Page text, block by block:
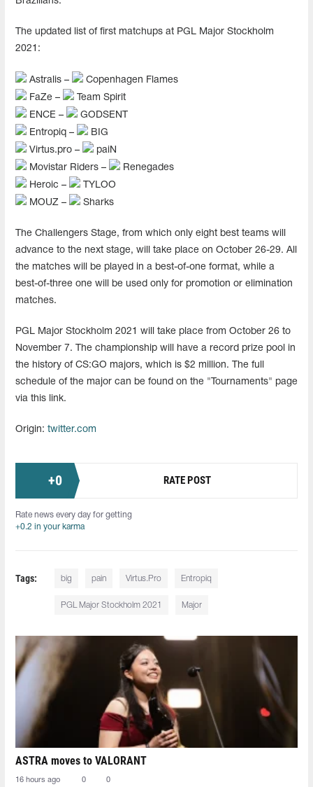
The updated list of first matchups at PGL Major Stockholm
2021:
Astralis –
Copenhagen Flames
FaZe –
Team Spirit
ENCE –
GODSENT
Entropiq –
BIG
Virtus.pro –
paiN
Movistar Riders –
Renegades
Heroic –
TYLOO
MOUZ –
Sharks
The Challengers Stage, from which only eight best teams will
advance to the next stage, will take place on October 26-29. All
the matches will be played in a best-of-one format, while a
best-of-three one will be used only for promotion or elimination
matches.
PGL Major Stockholm 2021 will take place from October 26 to
November 7. The championship will have a record prize pool in
the history of CS:GO majors, which is $2 million. The full
schedule of the major can be found on the "Tournaments" page
via this link.
Origin: twitter.com
+0 RATE POST
Rate news every day for getting
+0.2 in your karma
Tags: big pain Virtus.Pro Entropiq
PGL Major Stockholm 2021 Major
ASTRA moves to VALORANT
16 hours ago 0 0